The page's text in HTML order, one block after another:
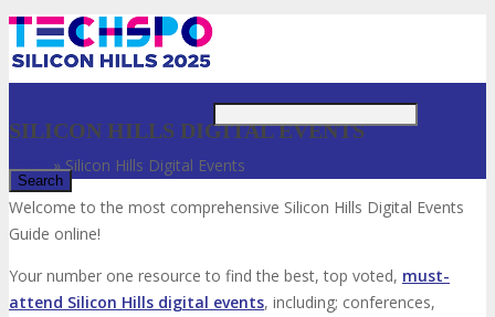
✕
SILICON HILLS DIGITAL EVENTS
Home » Silicon Hills Digital Events
Welcome to the most comprehensive Silicon Hills Digital Events
Guide online!
Your number one resource to find the best, top voted, must-
attend Silicon Hills digital events, including; conferences,